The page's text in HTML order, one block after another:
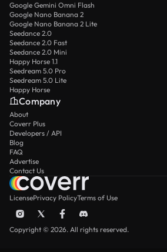
Google Gemini Omni Flash
Google Nano Banana 2
Google Nano Banana 2 Lite
Seedance 2.0
Seedance 2.0 Fast
Seedance 2.0 Mini
Happy Horse 1.1
Seedream 5.0 Pro
Seedream 5.0 Lite
Happy Horse
Company
About
Coverr Plus
Developers / API
Blog
FAQ
Advertise
Contact Us
LicensePrivacy PolicyTerms of Use
Copyright © 2026. All rights reserved.